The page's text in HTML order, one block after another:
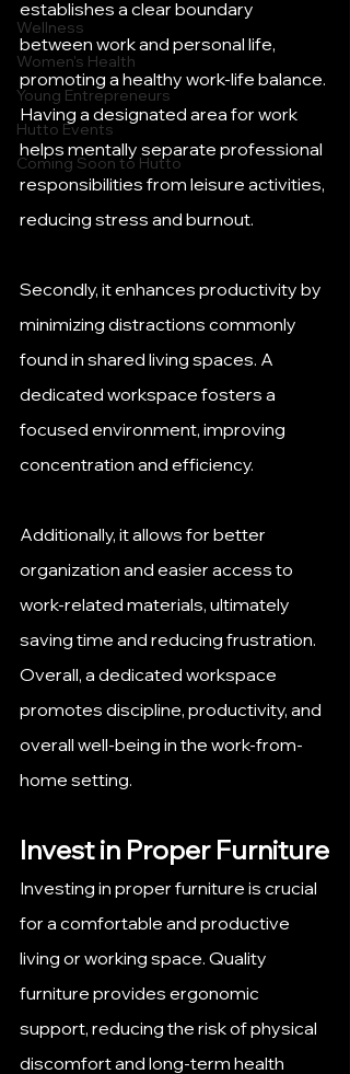
Wellness
Women's Health
Young Entrepreneurs
Hutto Events
Coming Soon to Hutto
establishes a clear boundary
between work and personal life,
promoting a healthy work-life balance.
Having a designated area for work
helps mentally separate professional
responsibilities from leisure activities,
reducing stress and burnout.
Secondly, it enhances productivity by
minimizing distractions commonly
found in shared living spaces. A
dedicated workspace fosters a
focused environment, improving
concentration and efficiency.
Additionally, it allows for better
organization and easier access to
work-related materials, ultimately
saving time and reducing frustration.
Overall, a dedicated workspace
promotes discipline, productivity, and
overall well-being in the work-from-
home setting.
Invest in Proper Furniture
Investing in proper furniture is crucial
for a comfortable and productive
living or working space. Quality
furniture provides ergonomic
support, reducing the risk of physical
discomfort and long-term health